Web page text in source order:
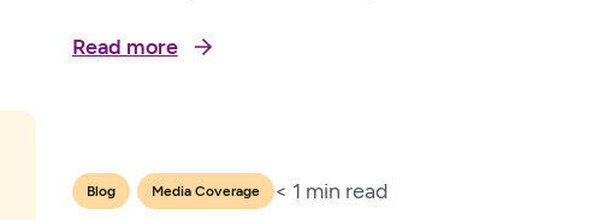
Read more
Blog , Media Coverage < 1 min read